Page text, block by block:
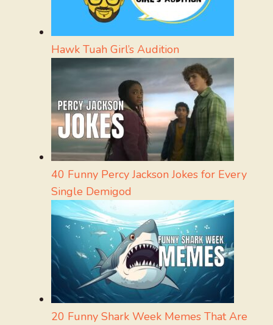
Hawk Tuah Girl’s Audition
40 Funny Percy Jackson Jokes for Every
Single Demigod
20 Funny Shark Week Memes That Are